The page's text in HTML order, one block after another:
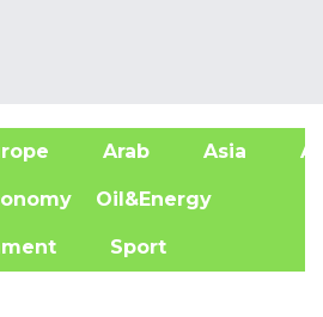
Arab Asia
Oil&Energy
Sport